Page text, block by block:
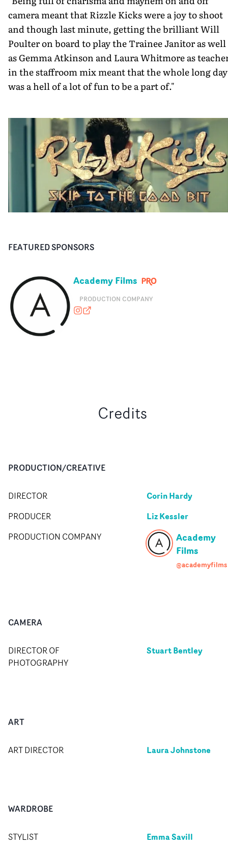
camera meant that Rizzle Kicks were a joy to shoot
and though last minute, getting the brilliant Will
Poulter on board to play the Trainee Janitor as well
as Gemma Atkinson and Laura Whitmore as
in the staffroom mix meant that the whole long day
was a hell of a lot of fun to be a part of."
FEATURED SPONSORS
Academy Films
PRODUCTION COMPANY
academyfilms
academyfilms.com
Credits
PRODUCTION/CREATIVE
DIRECTOR Corin Hardy
PRODUCER Liz Kessler
PRODUCTION COMPANY
Academy
Films
@academyfilms
CAMERA
DIRECTOR OF
PHOTOGRAPHY
Stuart Bentley
ART
ART DIRECTOR Laura Johnstone
WARDROBE
STYLIST Emma Savill